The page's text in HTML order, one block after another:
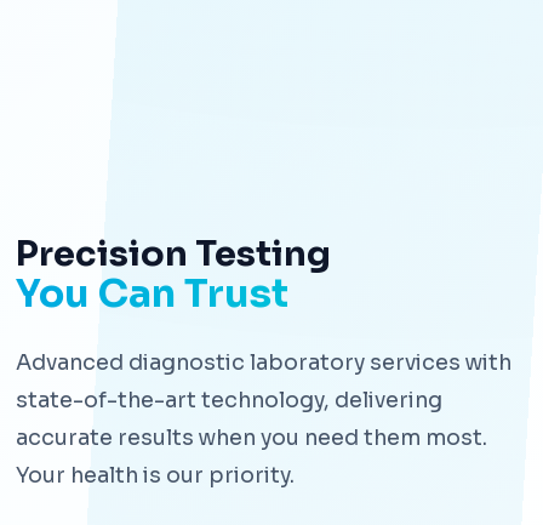
Precision Testing
You Can Trust
Advanced diagnostic laboratory services with
state-of-the-art technology, delivering
accurate results when you need them most.
Your health is our priority.